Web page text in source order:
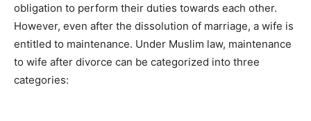
obligation to perform their duties towards each other.
However, even after the dissolution of marriage, a wife is
entitled to maintenance. Under Muslim law, maintenance
to wife after divorce can be categorized into three
categories: